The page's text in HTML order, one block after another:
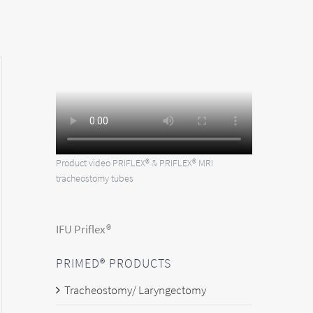
Product video PRIFLEX® & PRIFLEX® MRI
tracheostomy tubes
IFU Priflex®
PRIMED® PRODUCTS
Tracheostomy/ Laryngectomy